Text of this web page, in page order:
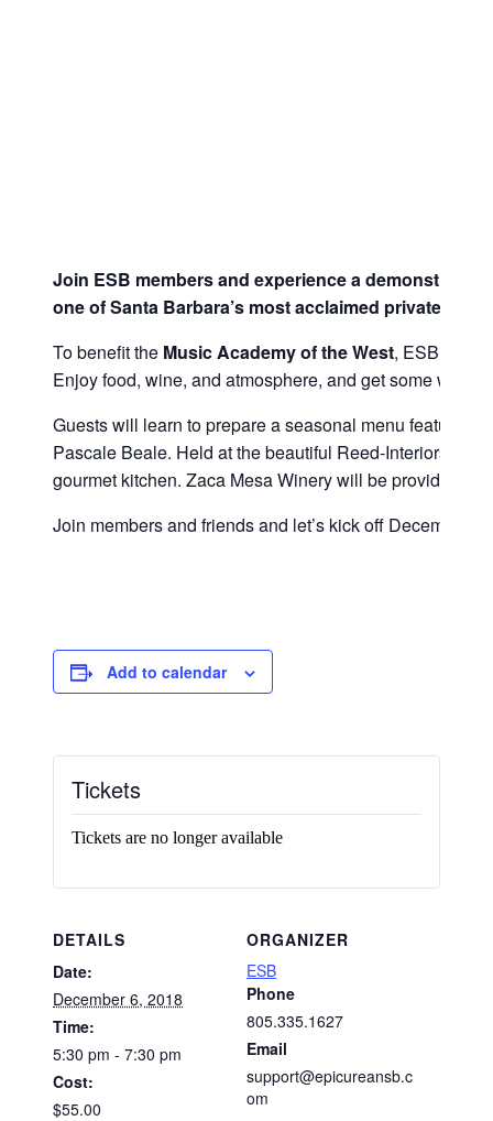
Join ESB members and experience a
one of Santa Barbara’s most acclaimed private
To benefit the Music Academy of the West, ESB has
Enjoy food, wine, and atmosphere, and get some
Guests will learn to prepare a seasonal menu featuring
Pascale Beale. Held at the beautiful Reed-Interiors
gourmet kitchen. Zaca Mesa Winery will be providing
Join members and friends and let’s kick off December
Add to calendar
DETAILS
Date:
December 6, 2018
Time:
5:30 pm - 7:30 pm
Cost:
$55.00
ORGANIZER
ESB
Phone
805.335.1627
Email
support@epicureansb.c
om
Tickets
Tickets are no longer available